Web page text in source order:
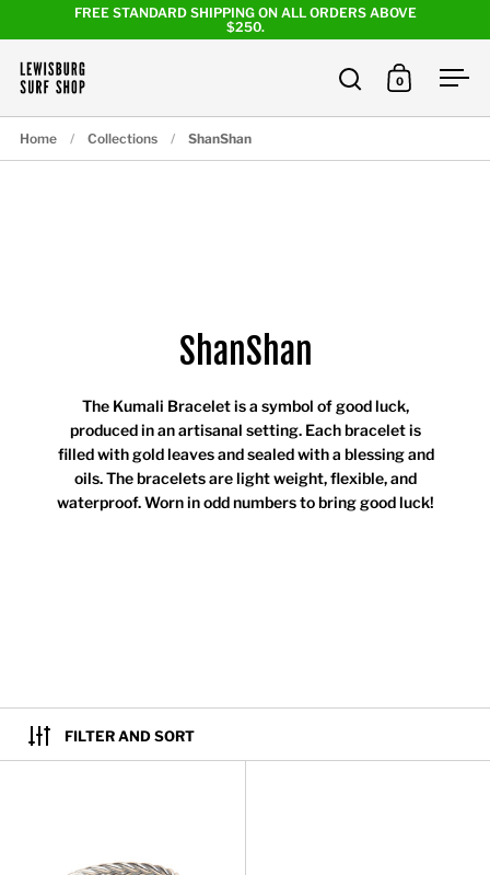
Skip to contentFREE STANDARD SHIPPING ON ALL ORDERS ABOVE
$250.
Open search
Open cart
0
Home / Collections / ShanShan
ShanShan
The Kumali Bracelet is a symbol of good luck,
produced in an artisanal setting. Each bracelet is
filled with gold leaves and sealed with a blessing and
oils. The bracelets are light weight, flexible, and
waterproof. Worn in odd numbers to bring good luck!
FILTER AND SORT